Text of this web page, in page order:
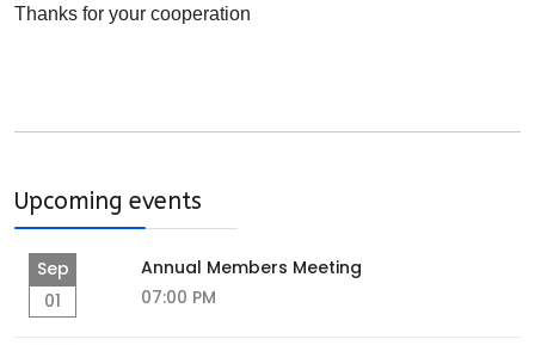
Thanks for your cooperation
Upcoming events
Sep
01
Annual Members Meeting
07:00 PM